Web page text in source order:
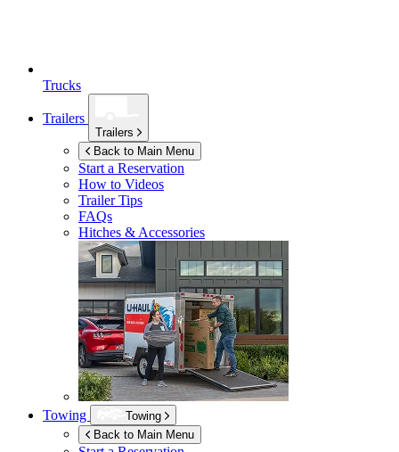
Trucks
Trailers
Trailers
Back to Main Menu
Start a Reservation
How to Videos
Trailer Tips
FAQs
Hitches & Accessories
Towing
Towing
Back to Main Menu